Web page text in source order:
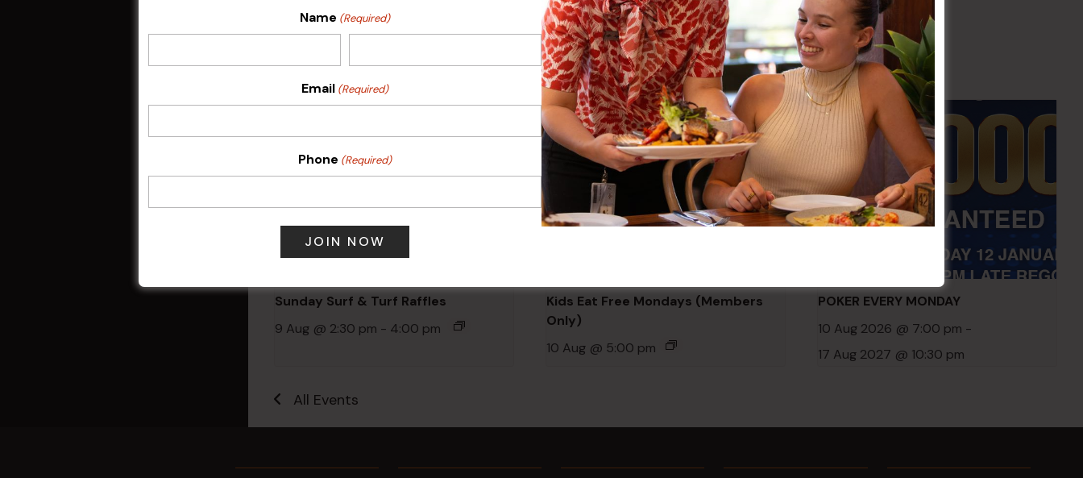
Related Events
Sunday Surf & Turf Raffles
9 Aug @ 2:30 pm - 4:00 pm
Kids Eat Free Mondays (Members
Only)
10 Aug @ 5:00 pm
POKER EVERY MONDAY
10 Aug 2026 @ 7:00 pm -
17 Aug 2027 @ 10:30 pm
All Events
Name (Required)
Email (Required)
Phone (Required)